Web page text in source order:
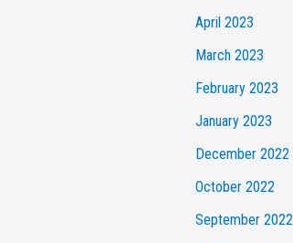
April 2023
March 2023
February 2023
January 2023
December 2022
October 2022
September 2022